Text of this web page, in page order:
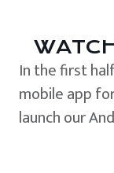
In the first
mobile app
launch our